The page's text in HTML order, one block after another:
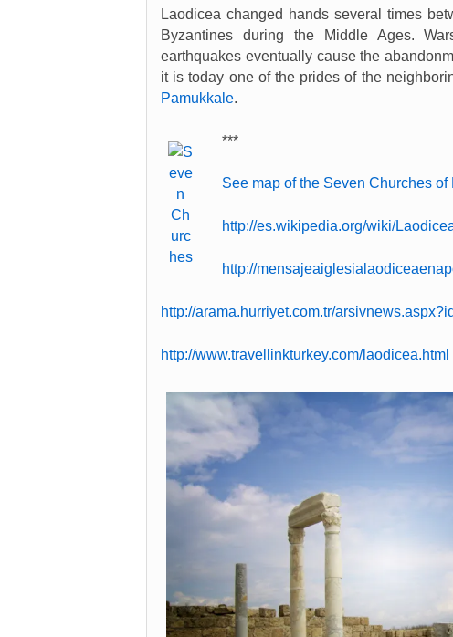
Laodicea changed hands several times
Byzantines during the Middle Ages.
earthquakes eventually cause the
it is today one of the prides of the
Pamukkale.
***
See map of the Seven Churches of
http://es.wikipedia.org/wiki/
http://
http://arama.hurriyet.com.tr/
http://www.travellinkturkey.com/laodicea.html